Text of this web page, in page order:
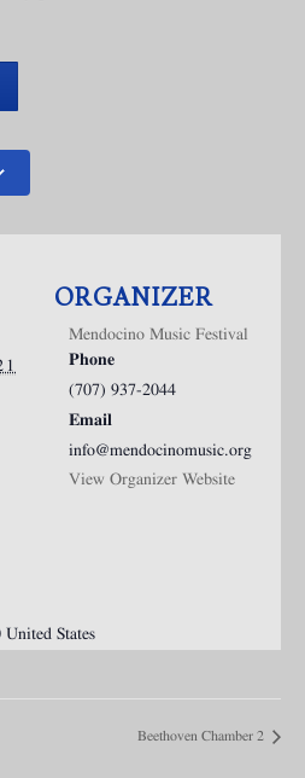
United States
ORGANIZER
Mendocino Music Festival
Phone
(707) 937-2044
Email
info@mendocinomusic.org
View Organizer Website
Beethoven Chamber 2